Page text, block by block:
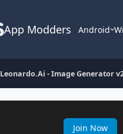
App Modders Android
Leonardo.Ai - Image Generator
Join Now